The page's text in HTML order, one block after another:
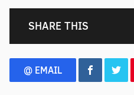
SHARE THIS
@ EMAIL